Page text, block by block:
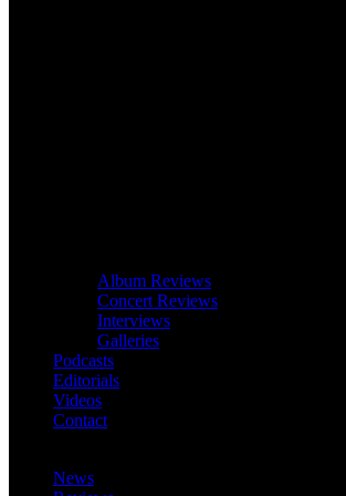
Album Reviews
Concert Reviews
Interviews
Galleries
Podcasts
Editorials
Videos
Contact
News